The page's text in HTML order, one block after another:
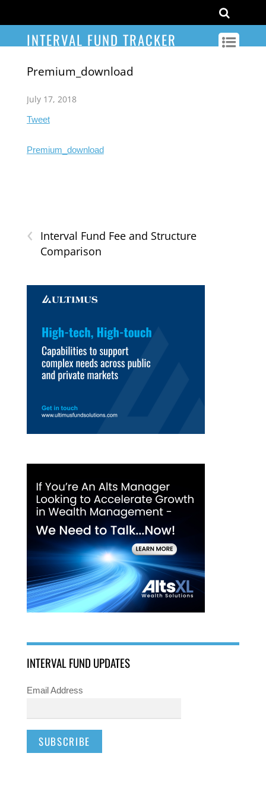
INTERVAL FUND TRACKER
Premium_download
July 17, 2018
Tweet
Premium_download
‹
Interval Fund Fee and Structure
Comparison
INTERVAL FUND UPDATES
Email Address